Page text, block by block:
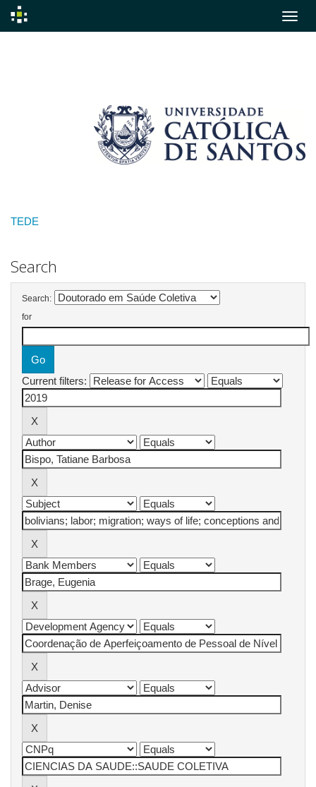
TEDE
Search
Search:
for
Current filters: